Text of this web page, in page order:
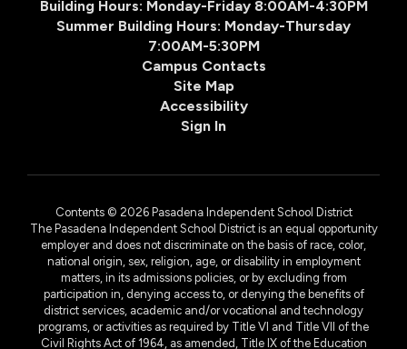
Building Hours: Monday-Friday 8:00AM-4:30PM
Summer Building Hours: Monday-Thursday
7:00AM-5:30PM
Campus Contacts
Site Map
Accessibility
Sign In
Contents © 2026 Pasadena Independent School District
The Pasadena Independent School District is an equal opportunity
employer and does not discriminate on the basis of race, color,
national origin, sex, religion, age, or disability in employment
matters, in its admissions policies, or by excluding from
participation in, denying access to, or denying the benefits of
district services, academic and/or vocational and technology
programs, or activities as required by Title VI and Title VII of the
Civil Rights Act of 1964, as amended, Title IX of the Education